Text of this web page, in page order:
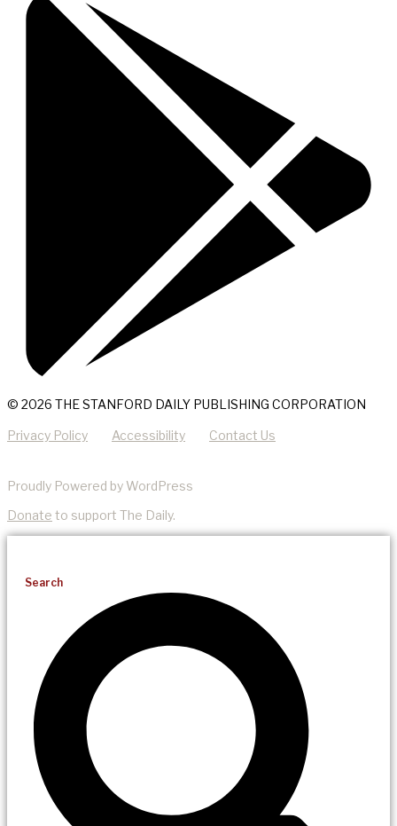
© 2026 THE STANFORD DAILY PUBLISHING CORPORATION
Privacy Policy Accessibility Contact Us
Proudly Powered by WordPress
Donate to support The Daily.
Search